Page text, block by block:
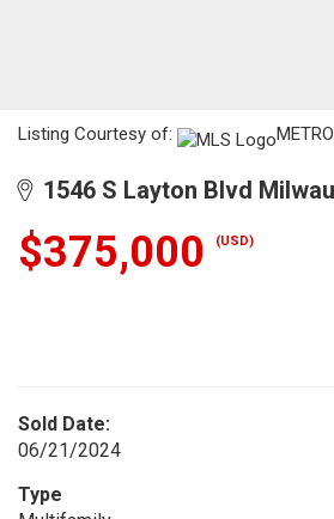
Listing Courtesy of:
1546 S Layton Blvd
$375,000 (USD)
Sold Date:
06/21/2024
Type